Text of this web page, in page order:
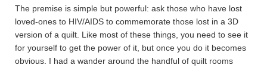
The premise is simple but powerful: ask those who have lost
loved-ones to HIV/AIDS to commemorate those lost in a 3D
version of a quilt. Like most of these things, you need to see it
for yourself to get the power of it, but once you do it becomes
obvious. I had a wander around the handful of quilt rooms